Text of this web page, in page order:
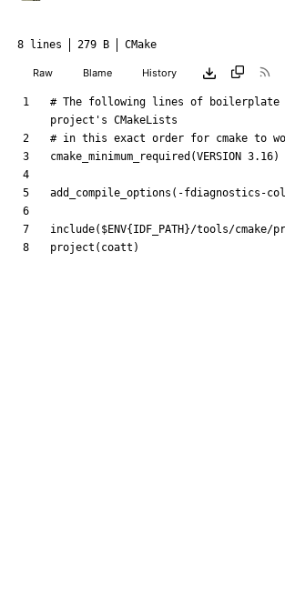
8 lines 279 B CMake
Raw Blame History
# The following lines of boilerplate
cmake_minimum_required (VERSION 3.16)
add_compile_options ( -fdiagnostics-
include( $ENV{ IDF_PATH }/tools/cmake/
project ( coatt )